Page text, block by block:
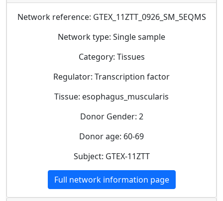
Network reference: GTEX_11ZTT_0926_SM_5EQMS
Network type: Single sample
Category: Tissues
Regulator: Transcription factor
Tissue: esophagus_muscularis
Donor Gender: 2
Donor age: 60-69
Subject: GTEX-11ZTT
Full network information page